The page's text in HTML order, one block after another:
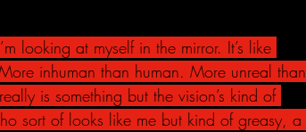
looking at myself in the mirror. It’s like
inhuman than human. More unreal than
is something but the vision’s kind of
sort of looks like me but kind of greasy, a